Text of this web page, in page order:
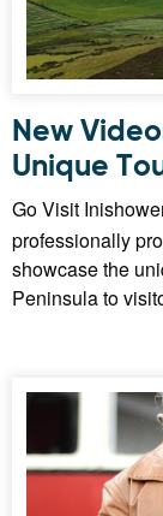
New
Unique
Go Visit
professionally
showcase the
Peninsula to